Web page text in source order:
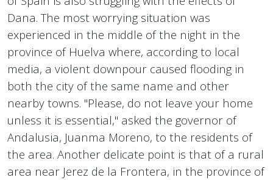
Dana. The most worrying situation was
experienced in the middle of the night in the
province of Huelva where, according to local
media, a violent downpour caused flooding in
both the city of the same name and other
nearby towns. "Please, do not leave your home
unless it is essential," asked the governor of
Andalusia, Juanma Moreno, to the residents of
the area. Another delicate point is that of a rural
area near Jerez de la Frontera, in the province of